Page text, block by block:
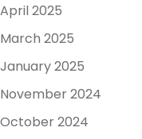
April 2025
March 2025
January 2025
November 2024
October 2024